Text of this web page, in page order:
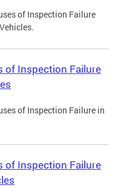
of Inspection Failure
of Inspection Failure
of Inspection Failure in
of Inspection Failure